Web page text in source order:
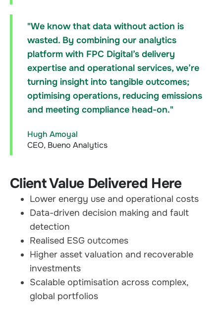
"We know that data without action is
wasted. By combining our analytics
platform with FPC Digital’s delivery
expertise and operational services, we’re
turning insight into tangible outcomes;
optimising operations, reducing emissions
and meeting compliance head-on."
Hugh Amoyal
CEO, Bueno Analytics
Client Value Delivered Here
Lower energy use and operational costs
Data-driven decision making and fault
detection
Realised ESG outcomes
Higher asset valuation and recoverable
investments
Scalable optimisation across complex,
global portfolios